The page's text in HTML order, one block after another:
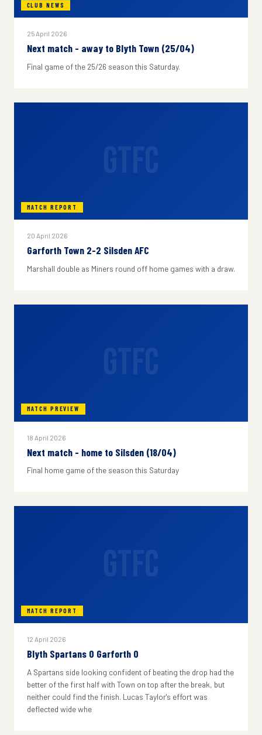
CLUB NEWS
25 April 2026
Next match - away to Blyth Town (25/04)
Final game of the 25/26 season this Saturday.
MATCH REPORT
20 April 2026
Garforth Town 2-2 Silsden AFC
Marshall double as Miners round off home games with a draw.
MATCH PREVIEW
18 April 2026
Next match - home to Silsden (18/04)
Final home game of the season this Saturday
MATCH REPORT
12 April 2026
Blyth Spartans 0 Garforth 0
A Spartans side looking confident of beating the drop had the
better of the first half with Town on top after the break, but
neither could find the finish. Lucas Taylor's effort was
deflected wide whe